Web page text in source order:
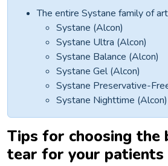
The entire Systane family of
Systane (Alcon)
Systane Ultra (Alcon)
Systane Balance (Alcon)
Systane Gel (Alcon)
Systane Preservative-
Systane Nighttime (Alcon)
Tips for choosing
tear for your patients